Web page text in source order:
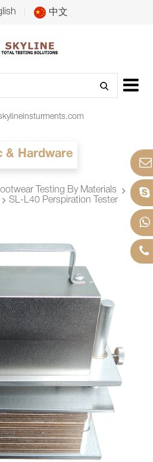
中文
& Hardware
Testing By Materials
SL-L40 Perspiration Tester